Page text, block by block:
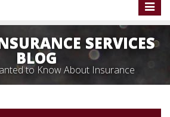
Toggle
SERVICES
BLOG
to Know About Insurance